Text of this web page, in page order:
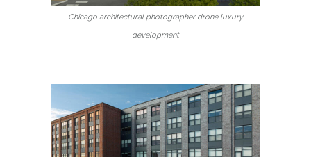
Chicago architectural photographer drone luxury
development